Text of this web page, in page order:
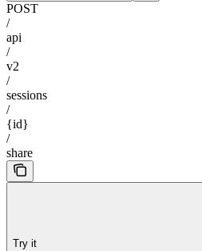
POST
/
api
/
v2
/
sessions
/
{id}
/
share
Try it